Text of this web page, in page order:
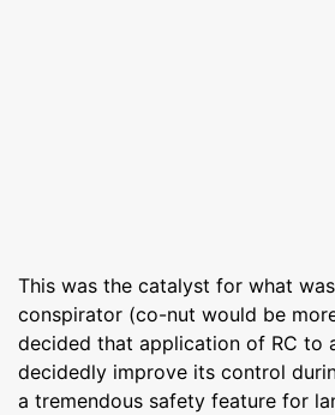
This was the catalyst for what
conspirator (co-nut would be
decided that application of RC to
decidedly improve its control
a tremendous safety feature for